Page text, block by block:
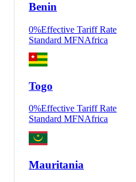
Benin
0%Effective Tariff Rate
Standard MFNAfrica
Togo
0%Effective Tariff Rate
Standard MFNAfrica
Mauritania